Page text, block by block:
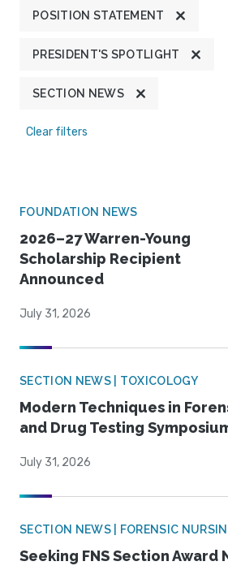
POSITION STATEMENT
PRESIDENT'S SPOTLIGHT
SECTION NEWS
Clear filters
FOUNDATION NEWS
2026–27 Warren-Young
Scholarship Recipient
Announced
July 31, 2026
SECTION NEWS | TOXICOLOGY
Modern Techniques in
and Drug Testing
July 31, 2026
SECTION NEWS | FORENSIC
Seeking FNS Section Award